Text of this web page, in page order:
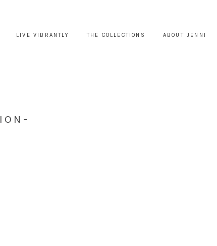
LIVE VIBRANTLY THE COLLECTIONS ABOUT JENNI